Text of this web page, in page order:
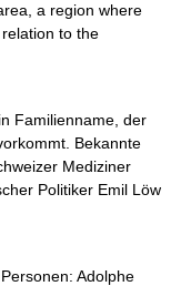
a region where
to the
Familienname, der
Bekannte
Mediziner
Politiker Emil Löw
Adolphe